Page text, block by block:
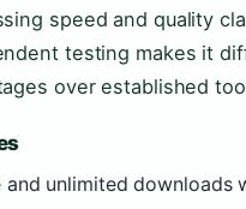
speed and quality
testing makes it
over established
and unlimited downloads